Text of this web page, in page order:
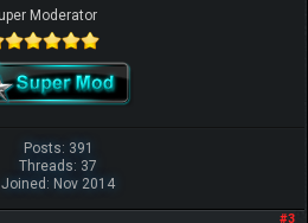
Moderator
Posts: 391
Threads: 37
Joined: Nov 2014
#3